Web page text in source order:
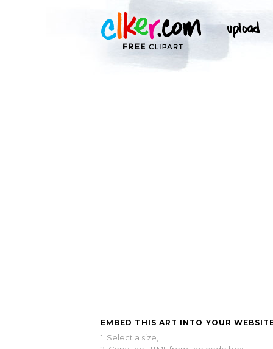
EMBED THIS ART INTO YOUR
1. Select a size,